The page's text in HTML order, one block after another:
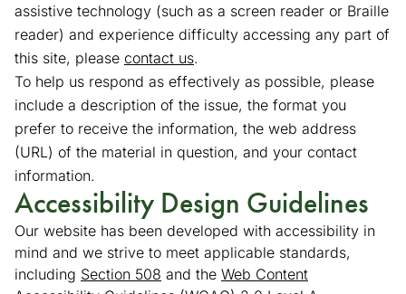
assistive technology (such as a screen reader or Braille
reader) and experience difficulty accessing any part of
this site, please contact us(opens in a new tab)
.
To help us respond as effectively as possible, please
include a description of the issue, the format you
prefer to receive the information, the web address
(URL) of the material in question, and your contact
information.
Accessibility Design Guidelines
Our website has been developed with accessibility in
mind and we strive to meet applicable standards,
including Section 508 (goes to new website)
(opens in a new tab)
and the Web Content